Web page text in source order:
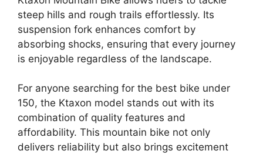
steep hills and rough trails effortlessly. Its
suspension fork enhances comfort by
absorbing shocks, ensuring that every journey
is enjoyable regardless of the landscape.
For anyone searching for the best bike under
150, the Ktaxon model stands out with its
combination of quality features and
affordability. This mountain bike not only
delivers reliability but also brings excitement